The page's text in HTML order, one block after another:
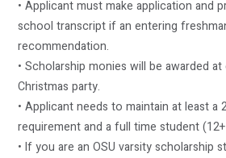
• Applicant must make application and
school transcript if an entering
recommendation.
• Scholarship monies will be awarded at
Christmas party.
• Applicant needs to maintain at least a
requirement and a full time student
• If you are an OSU varsity scholarship